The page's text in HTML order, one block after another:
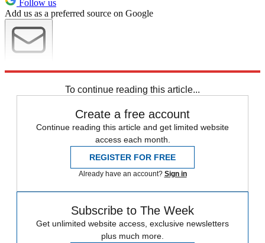
Follow us
Add us as a preferred source on Google
To continue reading this article...
Create a free account
Continue reading this article and get limited website
access each month.
REGISTER FOR FREE
Already have an account? Sign in
Subscribe to The Week
Get unlimited website access, exclusive newsletters
plus much more.